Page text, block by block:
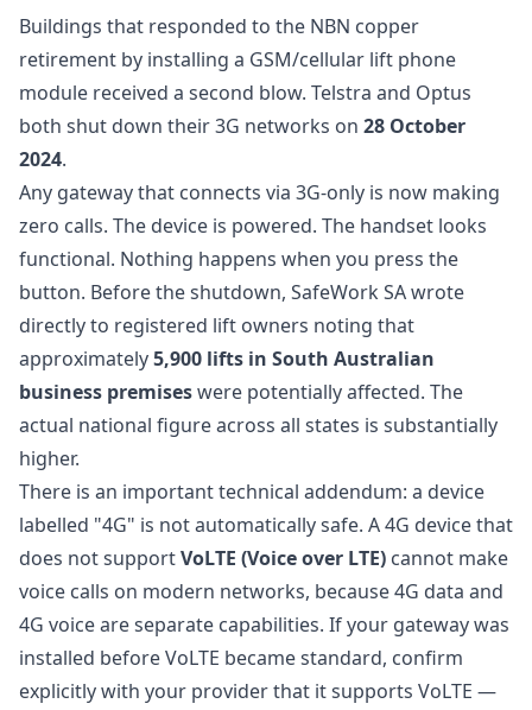
Buildings that responded to the NBN copper
retirement by installing a GSM/cellular lift phone
module received a second blow. Telstra and Optus
both shut down their 3G networks on 28 October
2024.
Any gateway that connects via 3G-only is now making
zero calls. The device is powered. The handset looks
functional. Nothing happens when you press the
button. Before the shutdown, SafeWork SA wrote
directly to registered lift owners noting that
approximately5,900 lifts in South Australian
business premiseswere potentially affected. The
actual national figure across all states is substantially
higher.
There is an important technical addendum: a device
labelled "4G" is not automatically safe. A 4G device that
does not supportVoLTE (Voice over LTE) cannot make
voice calls on modern networks, because 4G data and
4G voice are separate capabilities. If your gateway was
installed before VoLTE became standard, confirm
explicitly with your provider that it supports VoLTE —